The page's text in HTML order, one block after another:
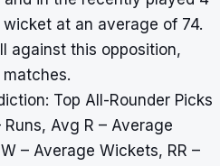
at an average of 74.
against this opposition,
Top All-Rounder Picks
Avg R – Average
– Average Wickets, RR –